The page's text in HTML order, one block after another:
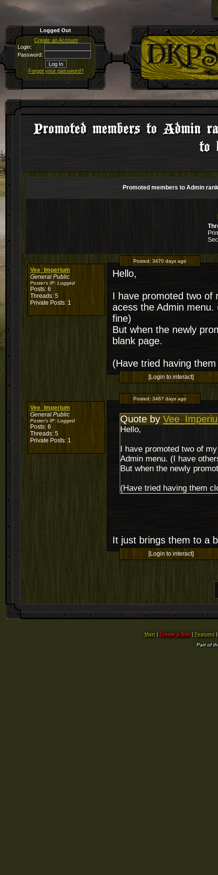
Logged Out
Create an Account
Login:
Password:
Forgot your password?
Promoted members to Admin
to
Promoted members to Admin
Vee_Imperium
General Public
Poster's IP: Logged
Posts: 6
Threads: 5
Private Posts: 1
Posted: 3470 days ago
Hello,
I have promoted two of
acess the Admin
fine)
But when the newly
blank page.
(Have tried having
[Login to interact]
Vee_Imperium
General Public
Poster's IP: Logged
Posts: 6
Threads: 5
Private Posts: 1
Posted: 3467 days ago
Quote by
Hello,
I have promoted two of
Admin menu. (I have
But when the newly
(Have tried having them
It just brings them to a
[Login to interact]
Main | Create a Site| Features
Part of